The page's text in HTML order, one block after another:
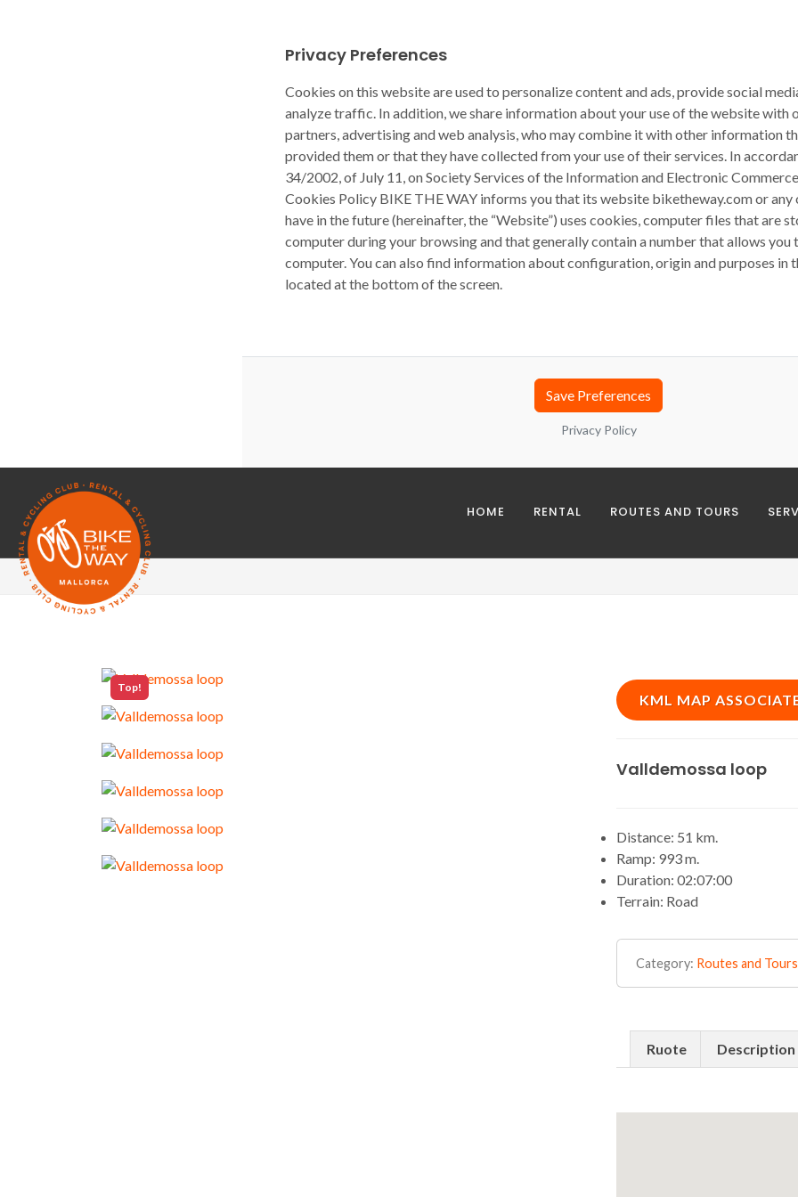
Privacy Preferences
Cookies on this website are used to personalize content and ads, provide social
analyze traffic. In addition, we share information about your use of the website with
partners, advertising and web analysis, who may combine it with other information
provided them or that they have collected from your use of their services. In
34/2002, of July 11, on Society Services of the Information and Electronic
Cookies Policy BIKE THE WAY informs you that its website biketheway.com or any
have in the future (hereinafter, the “Website”) uses cookies, computer files that are
computer during your browsing and that generally contain a number that allows
computer. You can also find information about configuration, origin and purposes in
located at the bottom of the screen.
Third-party cookies
Save Preferences
Privacy Policy
HOME RENTAL ROUTES AND TOURS
Top!
KML MAP
Valldemossa loop
Distance: 51 km.
Ramp: 993 m.
Duration: 02:07:00
Terrain: Road
Category: Routes and Tours
Ruote Description